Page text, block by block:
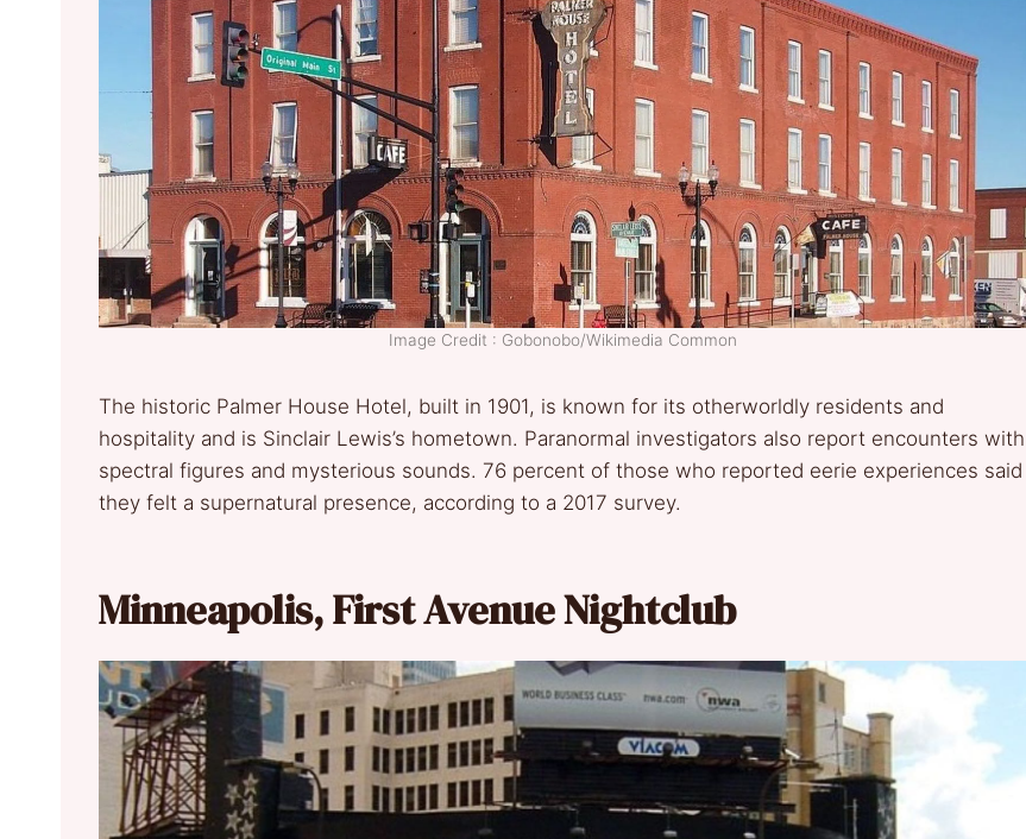
Image Credit : Gobonobo/Wikimedia Common
The historic Palmer House Hotel, built in 1901, is known for its otherworldly residents and
hospitality and is Sinclair Lewis’s hometown. Paranormal investigators also report encounters with
spectral figures and mysterious sounds. 76 percent of those who reported eerie experiences said
they felt a supernatural presence, according to a 2017 survey.
Minneapolis, First Avenue Nightclub